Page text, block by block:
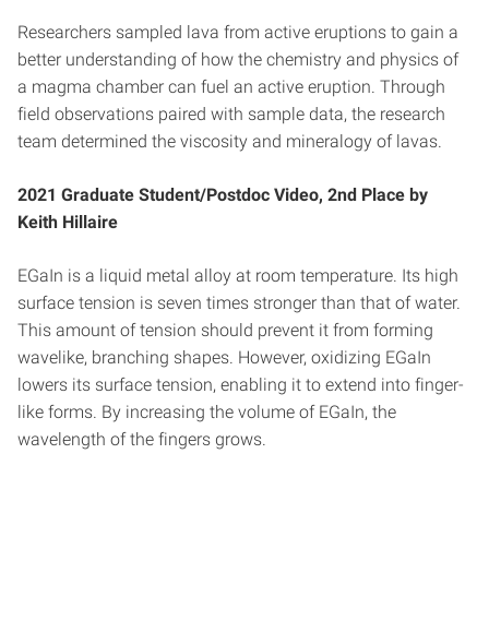
Researchers sampled lava from active eruptions to gain a
better understanding of how the chemistry and physics of
a magma chamber can fuel an active eruption. Through
field observations paired with sample data, the research
team determined the viscosity and mineralogy of lavas.
2021 Graduate Student/Postdoc Video, 2nd Place by
Keith Hillaire
EGaIn is a liquid metal alloy at room temperature. Its high
surface tension is seven times stronger than that of water.
This amount of tension should prevent it from forming
wavelike, branching shapes. However, oxidizing EGaIn
lowers its surface tension, enabling it to extend into finger-
like forms. By increasing the volume of EGaIn, the
wavelength of the fingers grows.